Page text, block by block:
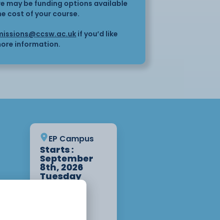
may be funding options available
cost of your course.
if you’d like
information.
EP Campus
Starts :
September
8th, 2026
Tuesday